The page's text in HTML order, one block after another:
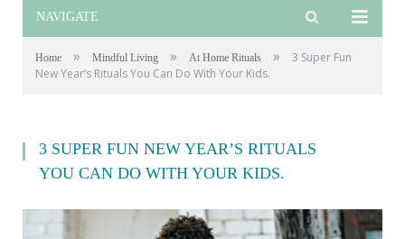
NAVIGATE
Home » Mindful Living » At Home Rituals »
3 Super Fun
New Year’s Rituals You Can Do With Your Kids.
3 SUPER FUN NEW YEAR’S RITUALS
YOU CAN DO WITH YOUR KIDS.